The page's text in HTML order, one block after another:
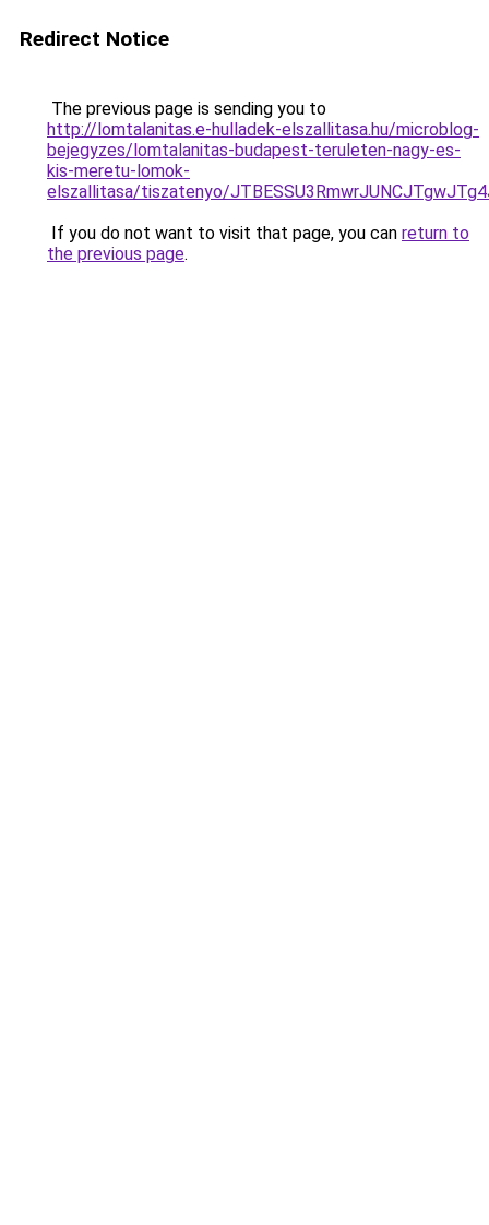
Redirect Notice
The previous page is sending you to
http://lomtalanitas.e-hulladek-elszallitasa.hu/microblog-
bejegyzes/lomtalanitas-budapest-teruleten-nagy-es-
kis-meretu-lomok-
elszallitasa/tiszatenyo/
If you do not want to visit that page, you can return to
the previous page.